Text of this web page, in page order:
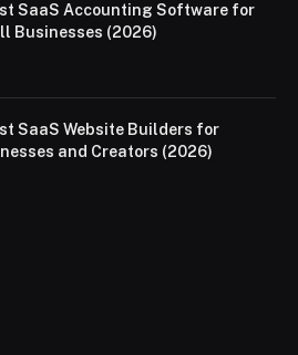
SaaS Accounting Software for
Businesses (2026)
SaaS Website Builders for
and Creators (2026)